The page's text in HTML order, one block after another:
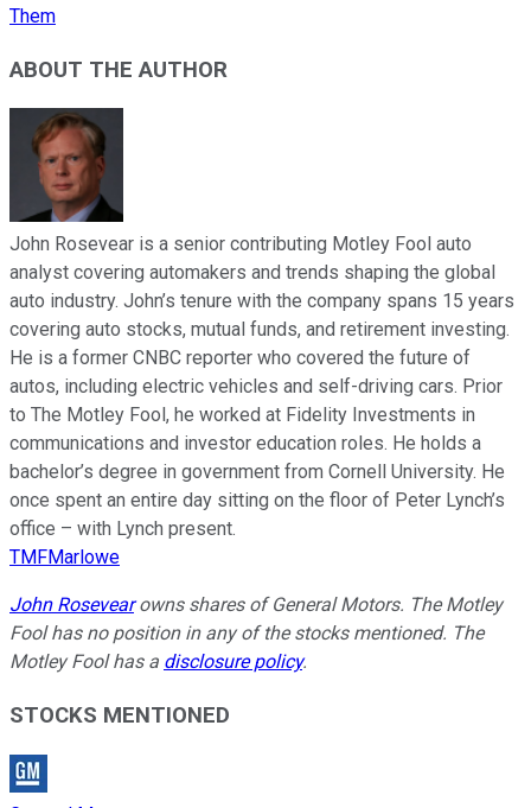
Them
ABOUT THE AUTHOR
John Rosevear is a senior contributing Motley Fool auto
analyst covering automakers and trends shaping the global
auto industry. John’s tenure with the company spans 15 years
covering auto stocks, mutual funds, and retirement investing.
He is a former CNBC reporter who covered the future of
autos, including electric vehicles and self-driving cars. Prior
to The Motley Fool, he worked at Fidelity Investments in
communications and investor education roles. He holds a
bachelor’s degree in government from Cornell University. He
once spent an entire day sitting on the floor of Peter Lynch’s
office – with Lynch present.
TMFMarlowe
John Rosevearowns shares of General Motors. The Motley
Fool has no position in any of the stocks mentioned. The
Motley Fool has a disclosure policy.
STOCKS MENTIONED